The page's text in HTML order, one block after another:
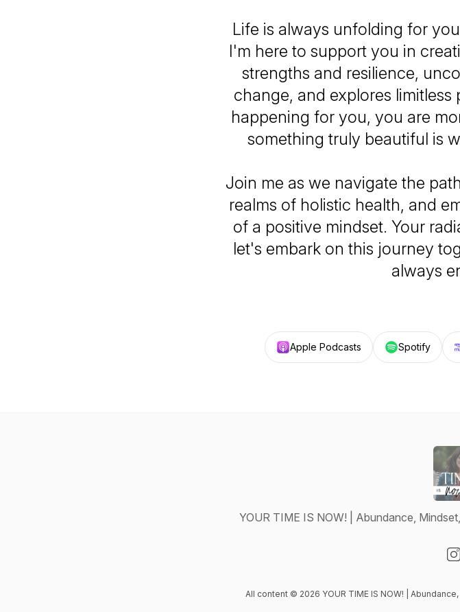
Life is always unfolding for
I'm here to support you in
strengths and resilience,
change, and explores limitless
happening for you, you are
something truly beautiful is
Join me as we navigate the
realms of holistic health, and
of a positive mindset. Your
let's embark on this journey
always
Apple Podcasts Spotify
YOUR TIME IS NOW! | Abundance,
All content © 2026 YOUR TIME IS NOW! |